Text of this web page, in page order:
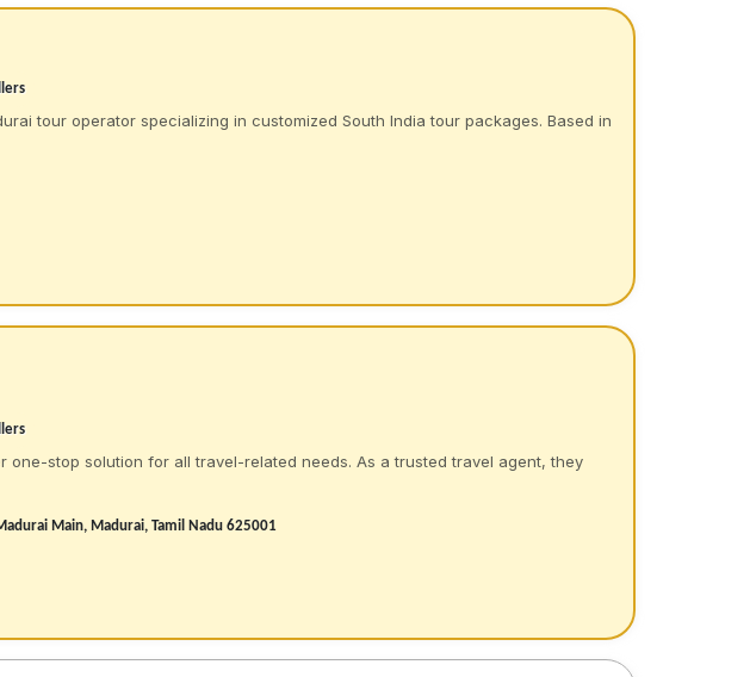
tour operator specializing in customized South India tour packages. Based in
one-stop solution for all travel-related needs. As a trusted travel agent, they
Main, Madurai, Tamil Nadu 625001